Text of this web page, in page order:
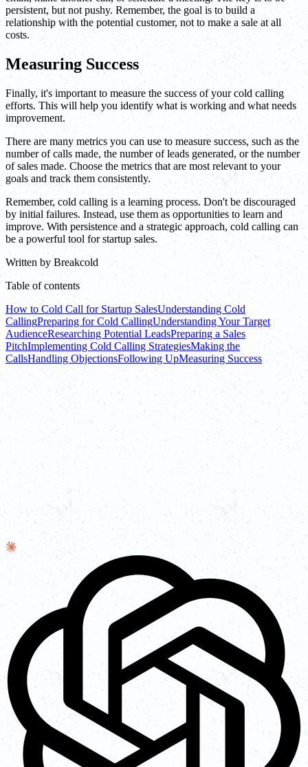
persistent, but not pushy. Remember, the goal is to build a
relationship with the potential customer, not to make a sale at all
costs.
Measuring Success
Finally, it's important to measure the success of your cold calling
efforts. This will help you identify what is working and what needs
improvement.
There are many metrics you can use to measure success, such as the
number of calls made, the number of leads generated, or the number
of sales made. Choose the metrics that are most relevant to your
goals and track them consistently.
Remember, cold calling is a learning process. Don't be discouraged
by initial failures. Instead, use them as opportunities to learn and
improve. With persistence and a strategic approach, cold calling can
be a powerful tool for startup sales.
Written by Breakcold
Table of contents
How to Cold Call for Startup SalesUnderstanding Cold
CallingPreparing for Cold CallingUnderstanding Your Target
AudienceResearching Potential LeadsPreparing a Sales
PitchImplementing Cold Calling StrategiesMaking the
CallsHandling ObjectionsFollowing UpMeasuring Success